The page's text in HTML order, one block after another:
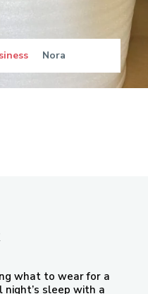
Nora
what to wear for a
night’s sleep with a